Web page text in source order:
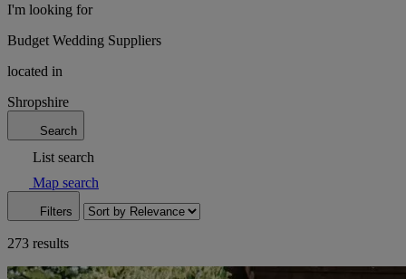
I'm looking for
Budget Wedding Suppliers
located in
Shropshire
Search
List search
Map search
Filters
273 results